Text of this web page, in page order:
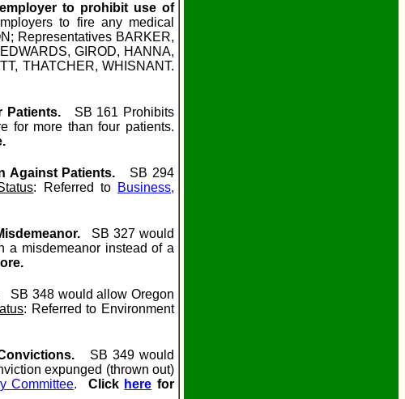
to prohibit use of
to fire any medical
Representatives BARKER,
GIROD, HANNA,
THATCHER, WHISNANT.
Patients.
SB 161 Prohibits
for more than four patients.
Against Patients.
SB 294
: Referred to Business,
SB 327 would
a misdemeanor instead of a
SB 348 would allow Oregon
: Referred to Environment
SB 349 would
expunged (thrown out)
Committee. Click here for